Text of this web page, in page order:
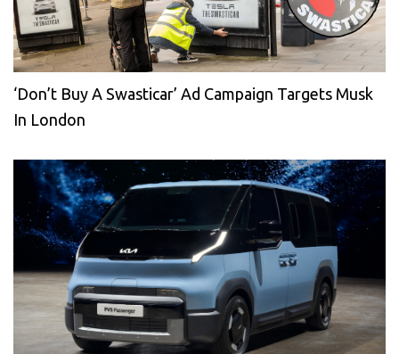
‘Don’t Buy A Swasticar’ Ad Campaign Targets Musk
In London